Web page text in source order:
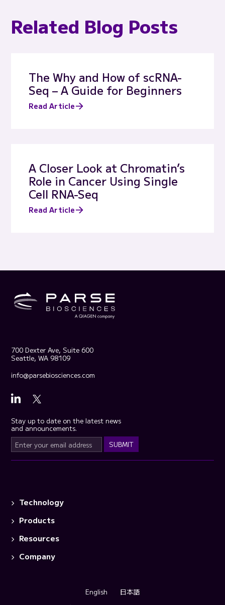
Related Blog Posts
The Why and How of scRNA-
Seq – A Guide for Beginners
Read Article
A Closer Look at Chromatin’s
Role in Cancer Using Single
Cell RNA-Seq
Read Article
700 Dexter Ave, Suite 600
Seattle, WA 98109
info@parsebiosciences.com
Stay up to date on the latest news
and announcements.
Technology
Products
Resources
Company
English 日本語